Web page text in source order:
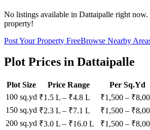
No listings available in Dattaipalle right now.
property!
Post Your Property FreeBrowse Nearby
Plot Prices in Dattaipalle
Plot Size Price Range
Per Sq.Yd
100 sq.yd ₹1.5 L – ₹4.8 L ₹1,500 – ₹
150 sq.yd ₹2.3 L – ₹7.1 L ₹1,500 – ₹
200 sq.yd ₹3.0 L – ₹16.0 L ₹1,500 – ₹